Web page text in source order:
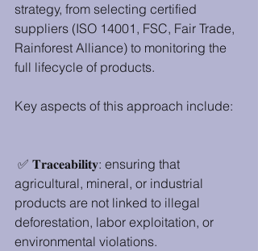
strategy, from selecting certified
suppliers (ISO 14001, FSC, Fair Trade,
Rainforest Alliance) to monitoring the
full lifecycle of products.
Key aspects of this approach include:
✅ 𝐓𝐫𝐚𝐜𝐞𝐚𝐛𝐢𝐥𝐢𝐭𝐲: ensuring that
agricultural, mineral, or industrial
products are not linked to illegal
deforestation, labor exploitation, or
environmental violations.